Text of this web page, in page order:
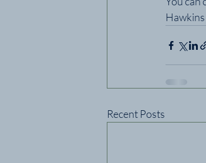
Recent Posts